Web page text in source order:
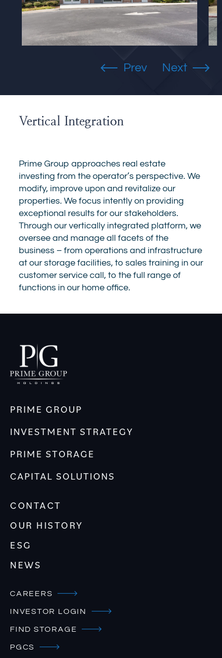
Vertical Integration
Prime Group approaches real estate
investing from the operator’s perspective. We
modify, improve upon and revitalize our
properties. We focus intently on providing
exceptional results for our stakeholders.
Through our vertically integrated platform, we
oversee and manage all facets of the
business – from operations and infrastructure
at our storage facilities, to sales training in our
customer service call, to the full range of
functions in our home office.
PRIME GROUP
INVESTMENT STRATEGY
PRIME STORAGE
CAPITAL SOLUTIONS
CONTACT
OUR HISTORY
ESG
NEWS
CAREERS
INVESTOR LOGIN
FIND STORAGE
PGCS